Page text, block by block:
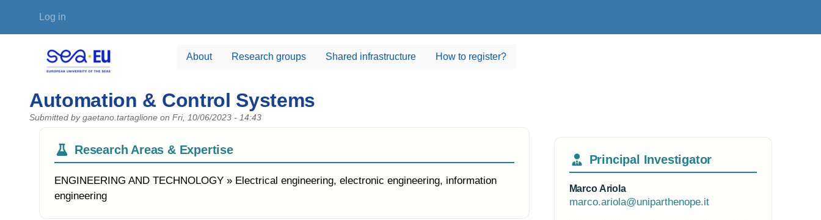
User account menu
Log in
About Research groups Shared infrastructure How to register?
Automation & Control Systems
Submitted by gaetano.tartaglione on Fri, 10/06/2023 - 14:43
Research Areas & Expertise
ENGINEERING AND TECHNOLOGY » Electrical engineering, electronic engineering, information
engineering
Principal Investigator
Marco Ariola
marco.ariola@uniparthenope.it